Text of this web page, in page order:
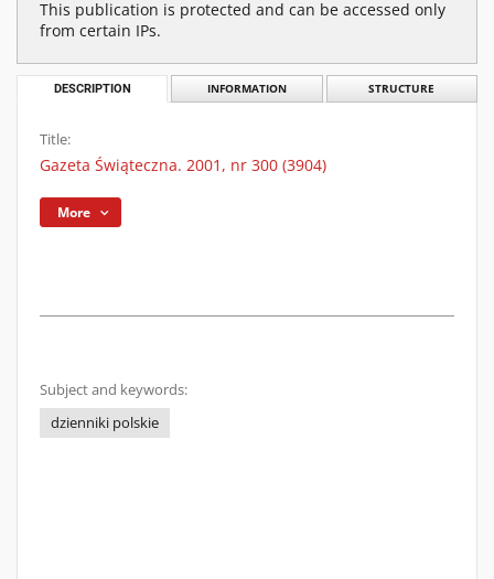
This publication is protected and can be accessed only
from certain IPs.
DESCRIPTION INFORMATION STRUCTURE
Title:
Gazeta Świąteczna. 2001, nr 300 (3904)
More
Subject and keywords:
dzienniki polskie